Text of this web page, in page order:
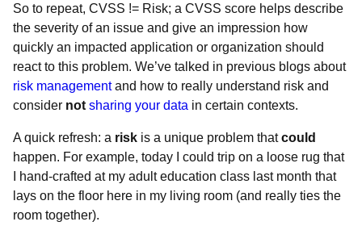
So to repeat, CVSS != Risk; a CVSS score helps describe
the severity of an issue and give an impression how
quickly an impacted application or organization should
react to this problem. We’ve talked in previous blogs about
risk managementand how to really understand risk and
consider not sharing your data in certain contexts.
A quick refresh: a risk is a unique problem thatcould
happen. For example, today I could trip on a loose rug that
I hand-crafted at my adult education class last month that
lays on the floor here in my living room (and really ties the
room together).